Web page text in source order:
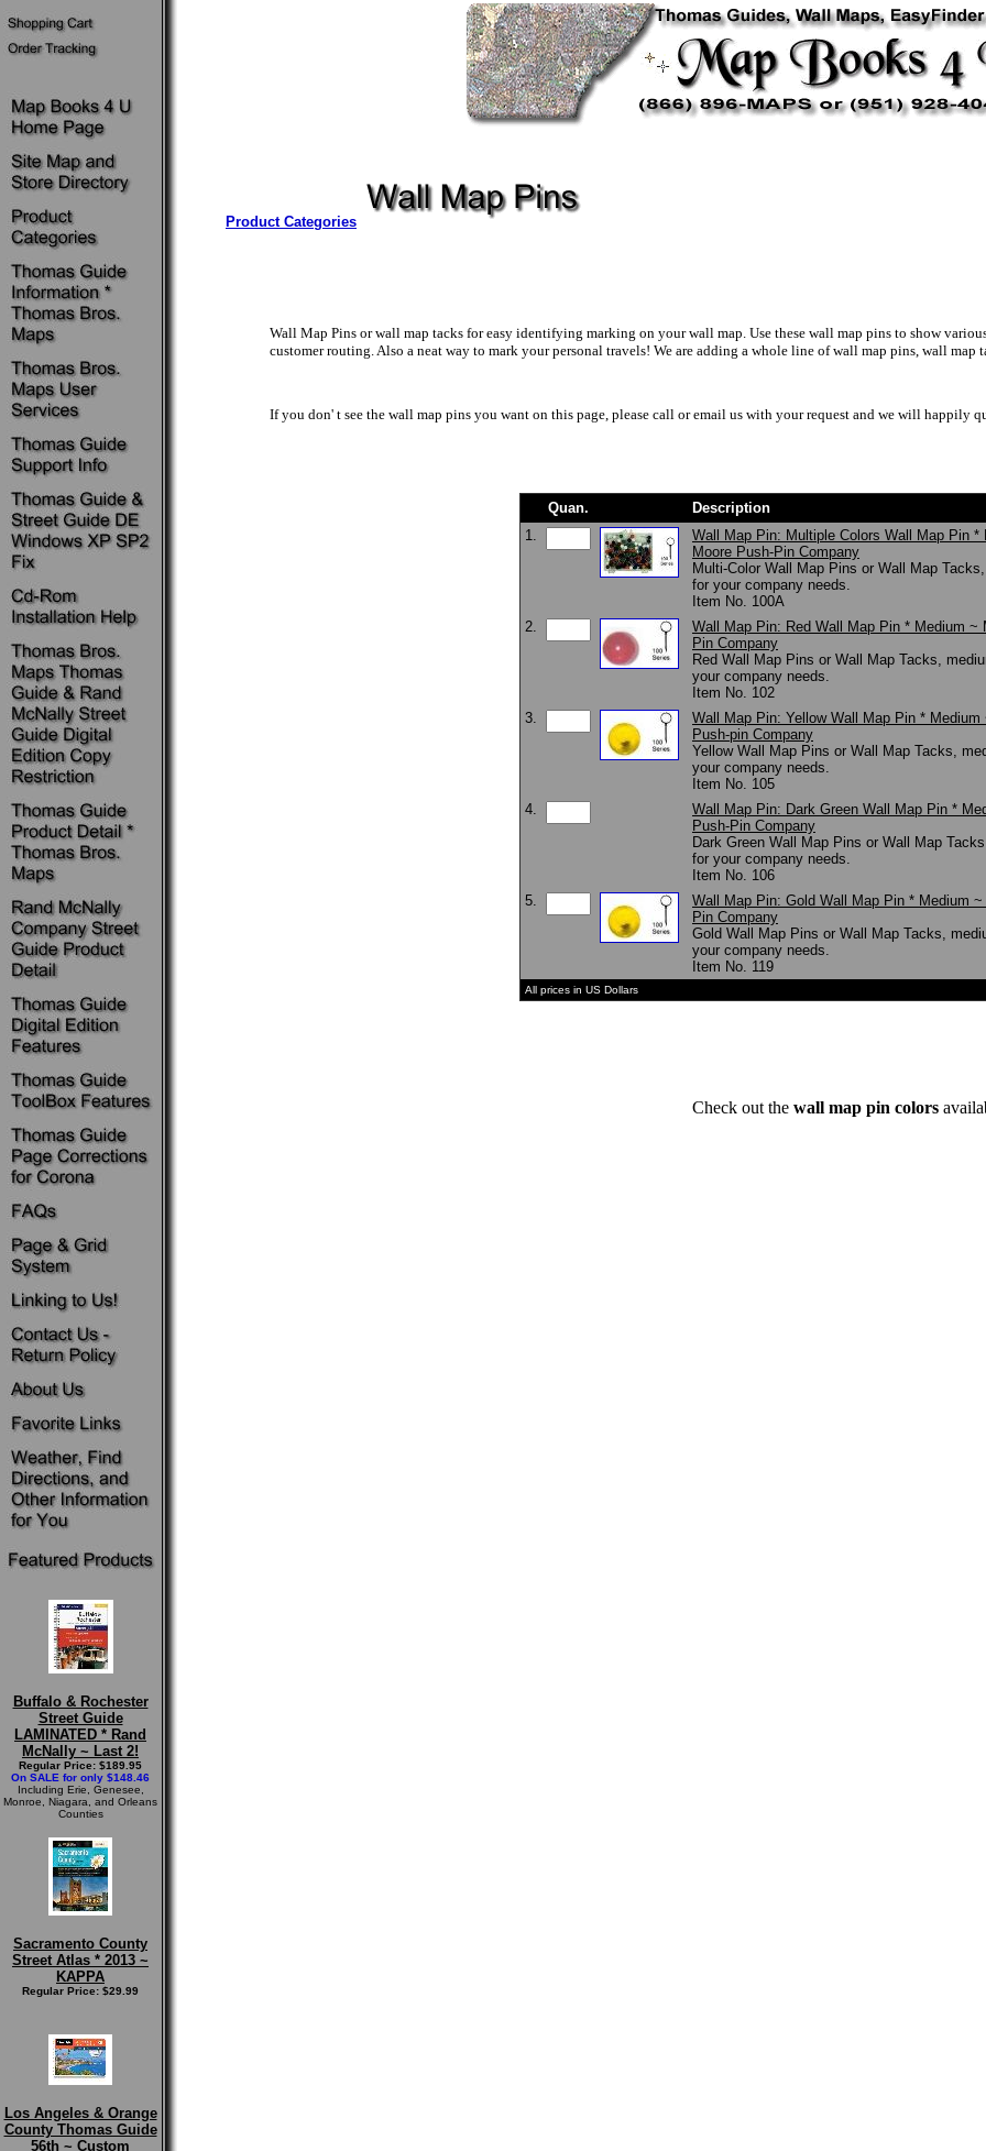
Buffalo & Rochester
Street Guide
LAMINATED * Rand
McNally ~ Last 2!
Regular Price: $189.95
On SALE for only $148.46
Including Erie, Genesee,
Monroe, Niagara, and Orleans
Counties
Sacramento County
Street Atlas * 2013 ~
KAPPA
Regular Price: $29.99
Los Angeles & Orange
County Thomas Guide
56th ~ Custom
Product Categories
Wall Map Pins or wall map tacks for easy identifying marking on your wall map. Use these wall map pins to show
customer routing. Also a neat way to mark your personal travels! We are adding a whole line of wall map pins, wall map
If you don' t see the wall map pins you want on this page, please call or email us with your request and we will happily
Quan.
Description
1.
Wall Map Pin: Multiple Colors Wall Map Pin *
Moore Push-Pin Company
Multi-Color Wall Map Pins or Wall Map
for your company needs.
Item No. 100A
2.
Wall Map Pin: Red Wall Map Pin * Medium ~
Pin Company
Red Wall Map Pins or Wall Map Tacks,
your company needs.
Item No. 102
3.
Wall Map Pin: Yellow Wall Map Pin * Medium
Push-pin Company
Yellow Wall Map Pins or Wall Map Tacks,
your company needs.
Item No. 105
4.
Wall Map Pin: Dark Green Wall Map Pin *
Push-Pin Company
Dark Green Wall Map Pins or Wall Map
for your company needs.
Item No. 106
5.
Wall Map Pin: Gold Wall Map Pin * Medium
Pin Company
Gold Wall Map Pins or Wall Map Tacks,
your company needs.
Item No. 119
All prices in US Dollars
Check out the wall map pin colors